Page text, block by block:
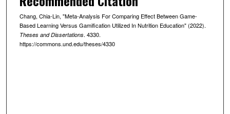
Chang, Chia-Lin, "Meta-Analysis For Comparing Effect Between Game-
Based Learning Versus Gamification Utilized In Nutrition Education" (2022).
Theses and Dissertations. 4330.
https://commons.und.edu/theses/4330